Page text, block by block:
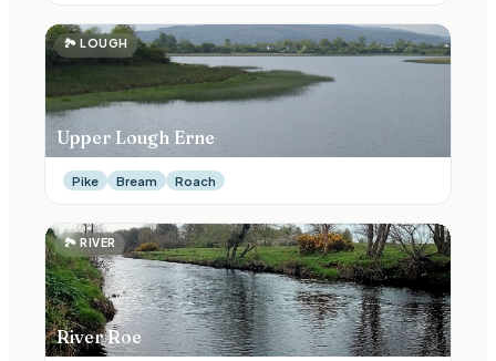
🏞 LOUGH
Upper Lough Erne
Pike Bream Roach
🏞 RIVER
River Roe